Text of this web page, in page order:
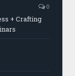
0
+ Crafting